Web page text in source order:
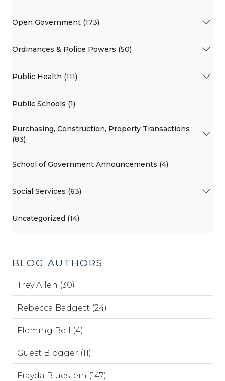
Open Government (173)
Ordinances & Police Powers (50)
Public Health (111)
Public Schools (1)
Purchasing, Construction, Property Transactions
(83)
School of Government Announcements (4)
Social Services (63)
Uncategorized (14)
BLOG AUTHORS
Trey Allen (30)
Rebecca Badgett (24)
Fleming Bell (4)
Guest Blogger (11)
Frayda Bluestein (147)